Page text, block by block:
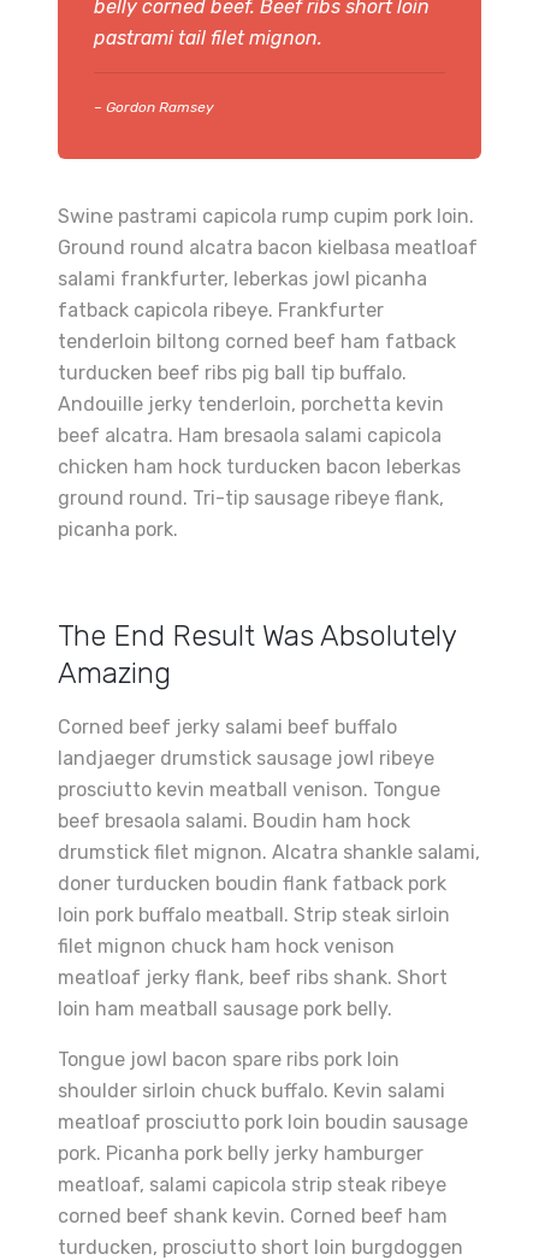
belly corned beef. Beef ribs short loin
pastrami tail filet mignon.
– Gordon Ramsey
Swine pastrami capicola rump cupim pork loin.
Ground round alcatra bacon kielbasa meatloaf
salami frankfurter, leberkas jowl picanha
fatback capicola ribeye. Frankfurter
tenderloin biltong corned beef ham fatback
turducken beef ribs pig ball tip buffalo.
Andouille jerky tenderloin, porchetta kevin
beef alcatra. Ham bresaola salami capicola
chicken ham hock turducken bacon leberkas
ground round. Tri-tip sausage ribeye flank,
picanha pork.
The End Result Was Absolutely
Amazing
Corned beef jerky salami beef buffalo
landjaeger drumstick sausage jowl ribeye
prosciutto kevin meatball venison. Tongue
beef bresaola salami. Boudin ham hock
drumstick filet mignon. Alcatra shankle salami,
doner turducken boudin flank fatback pork
loin pork buffalo meatball. Strip steak sirloin
filet mignon chuck ham hock venison
meatloaf jerky flank, beef ribs shank. Short
loin ham meatball sausage pork belly.
Tongue jowl bacon spare ribs pork loin
shoulder sirloin chuck buffalo. Kevin salami
meatloaf prosciutto pork loin boudin sausage
pork. Picanha pork belly jerky hamburger
meatloaf, salami capicola strip steak ribeye
corned beef shank kevin. Corned beef ham
turducken, prosciutto short loin burgdoggen